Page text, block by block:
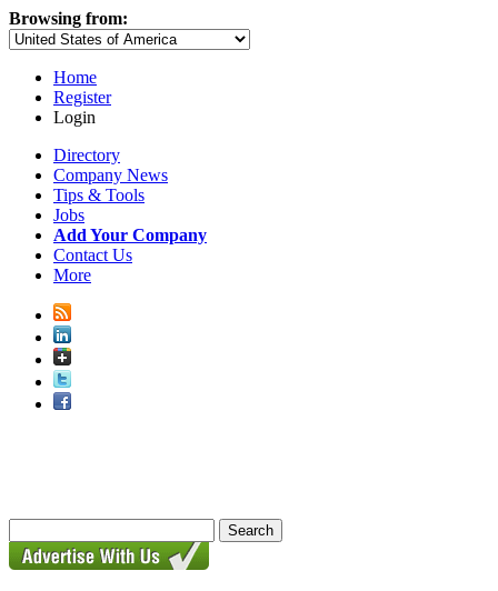
Browsing from:
Home
Register
Login
Directory
Company News
Tips & Tools
Jobs
Add Your Company
Contact Us
More